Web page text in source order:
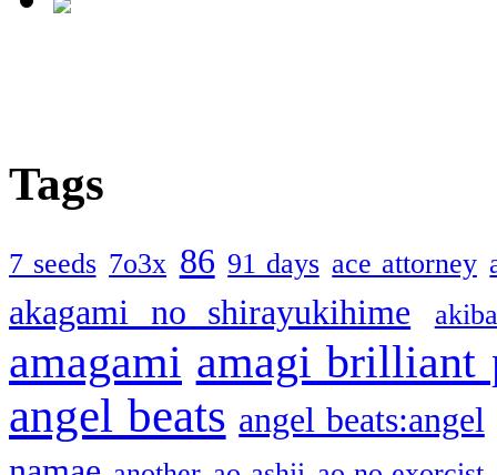
Tags
7 seeds 7o3x 86 91 days ace attorney
akagami no shirayukihime
amagami amagi brilliant
angel beats angel beats:angel